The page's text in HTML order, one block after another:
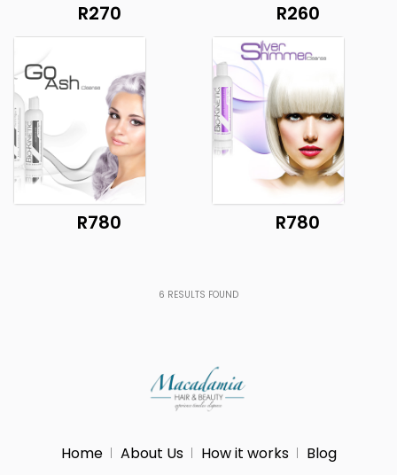
R270 R260
R780 R780
6 RESULTS FOUND
Home About Us How it works Blog